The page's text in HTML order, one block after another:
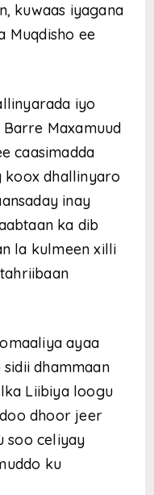
kuwaas iyagana
Muqdisho ee
iyo
Maxamuud
caasimadda
koox dhallinyaro
inay
ka dib
la kulmeen xilli
ayaa
dhammaan
Liibiya loogu
dhoor jeer
soo celiyay
ku